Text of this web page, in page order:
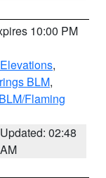
10:00 PM
,
BLM,
Flaming
Updated: 02:48
AM